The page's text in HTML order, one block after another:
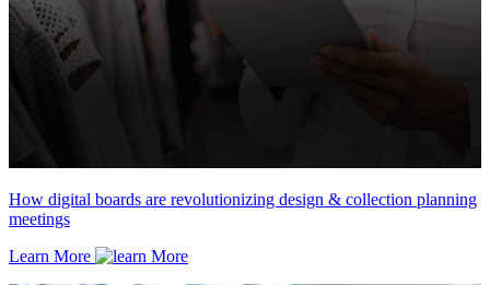
How digital boards are revolutionizing design & collection planning
meetings
Learn More